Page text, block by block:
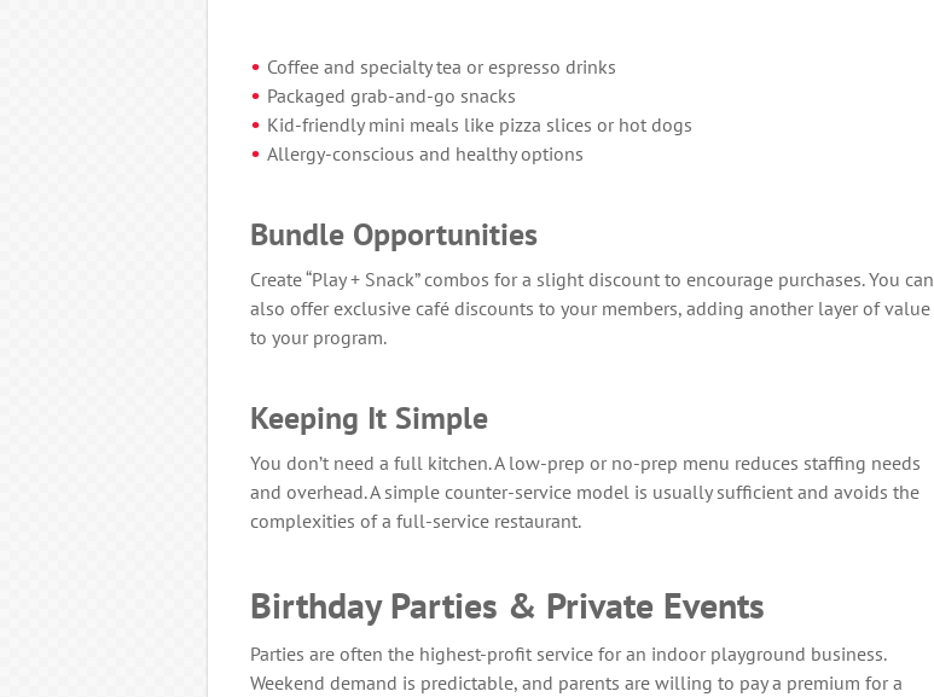
Coffee and specialty tea or espresso drinks
Packaged grab-and-go snacks
Kid-friendly mini meals like pizza slices or hot dogs
Allergy-conscious and healthy options
Bundle Opportunities
Create “Play + Snack” combos for a slight discount to encourage purchases. You can
also offer exclusive café discounts to your members, adding another layer of value
to your program.
Keeping It Simple
You don’t need a full kitchen. A low-prep or no-prep menu reduces staffing needs
and overhead. A simple counter-service model is usually sufficient and avoids the
complexities of a full-service restaurant.
Birthday Parties & Private Events
Parties are often the highest-profit service for an indoor playground business.
Weekend demand is predictable, and parents are willing to pay a premium for a